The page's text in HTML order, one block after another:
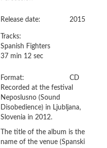
Release date: 2015
Tracks:
Spanish Fighters
37 min 12 sec
Format:
CD
Recorded at the festival
Neposlusno (Sound
Disobedience) in Ljubljana,
Slovenia in 2012.
The title of the album is the
name of the venue (Spanski